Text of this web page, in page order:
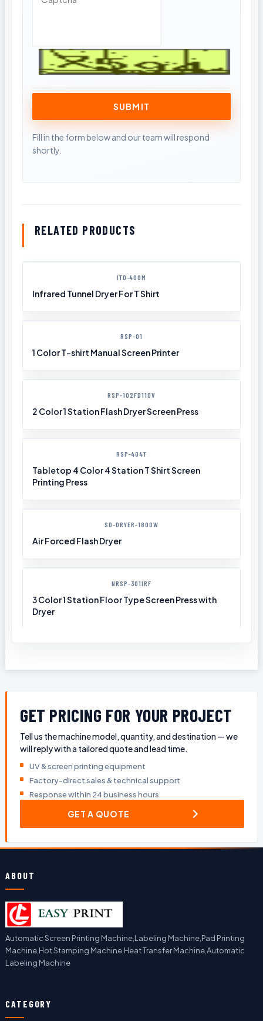
RELATED PRODUCTS
ITD-400M
Infrared Tunnel Dryer For T Shirt
RSP-01
1 Color T-shirt Manual Screen Printer
RSP-102FD110V
2 Color 1 Station Flash Dryer Screen Press
RSP-404T
Tabletop 4 Color 4 Station T Shirt Screen
Printing Press
SD-DRYER-1800W
Air Forced Flash Dryer
NRSP-301IRF
3 Color 1 Station Floor Type Screen Press with
Dryer
GET PRICING FOR YOUR PROJECT
Tell us the machine model, quantity, and destination — we
will reply with a tailored quote and lead time.
UV & screen printing equipment
Factory-direct sales & technical support
Response within 24 business hours
GET A QUOTE
ABOUT
Automatic Screen Printing Machine,Labeling Machine,Pad Printing
Machine,Hot Stamping Machine,Heat Transfer Machine,Automatic
Labeling Machine
CATEGORY